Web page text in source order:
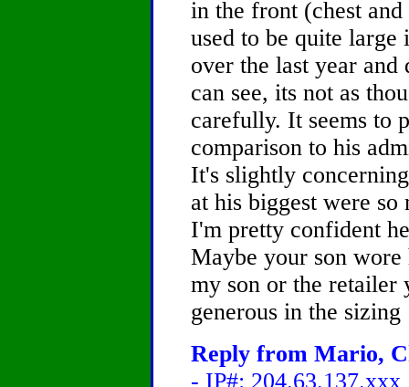
in the front (chest
used to be quite large
over the last year and
can see, its not as
carefully. It seems to
comparison to his
It's slightly
at his biggest were so
I'm pretty confident
Maybe your son
my son or the retailer
generous in the sizing
Reply from Mario,
- IP#: 204.63.137.xxx